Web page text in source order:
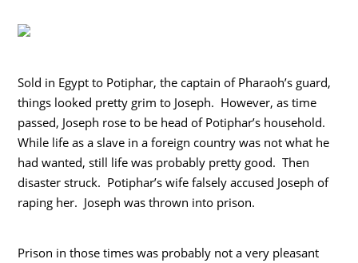
Sold in Egypt to Potiphar, the captain of Pharaoh’s guard,
things looked pretty grim to Joseph. However, as time
passed, Joseph rose to be head of Potiphar’s household.
While life as a slave in a foreign country was not what he
had wanted, still life was probably pretty good. Then
disaster struck. Potiphar’s wife falsely accused Joseph of
raping her. Joseph was thrown into prison.
Prison in those times was probably not a very pleasant